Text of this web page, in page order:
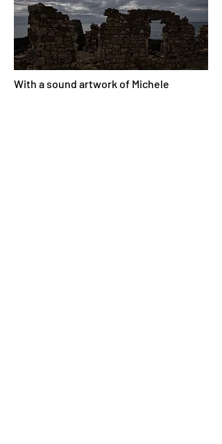
With a sound artwork of Michele